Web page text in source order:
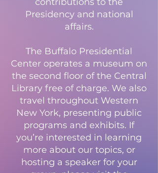
Presidency and national
affairs.
The Buffalo Presidential
Center operates a museum on
the second floor of the Central
Library free of charge. We also
travel throughout Western
New York, presenting public
programs and exhibits. If
you’re interested in learning
more about our topics, or
hosting a speaker for your